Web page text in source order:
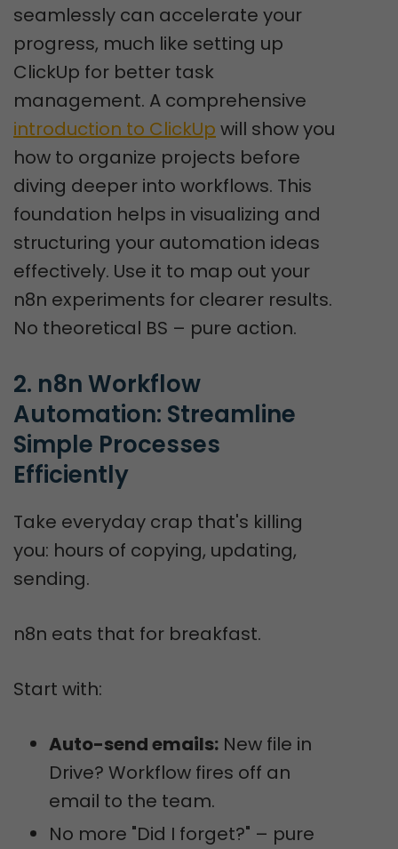
seamlessly can accelerate your
progress, much like setting up
ClickUp for better task
management. A comprehensive
introduction to ClickUp will show you
how to organize projects before
diving deeper into workflows. This
foundation helps in visualizing and
structuring your automation ideas
effectively. Use it to map out your
n8n experiments for clearer results.
No theoretical BS – pure action.
2. n8n Workflow
Automation: Streamline
Simple Processes
Efficiently
Take everyday crap that's killing
you: hours of copying, updating,
sending.
n8n eats that for breakfast.
Start with:
Auto-send emails: New file in
Drive? Workflow fires off an
email to the team.
No more "Did I forget?" – pure